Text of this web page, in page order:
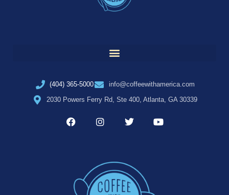
(404) 365-5000
info@coffeewithamerica.com
2030 Powers Ferry Rd, Ste 400, Atlanta, GA 30339